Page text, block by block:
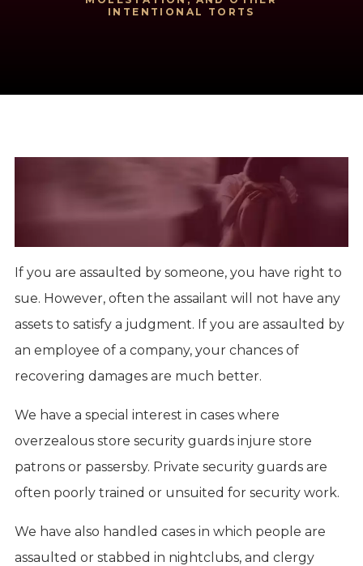
INTENTIONAL TORTS
If you are assaulted by someone, you have right to
sue. However, often the assailant will not have any
assets to satisfy a judgment. If you are assaulted by
an employee of a company, your chances of
recovering damages are much better.
We have a special interest in cases where
overzealous store security guards injure store
patrons or passersby. Private security guards are
often poorly trained or unsuited for security work.
We have also handled cases in which people are
assaulted or stabbed in nightclubs, and clergy